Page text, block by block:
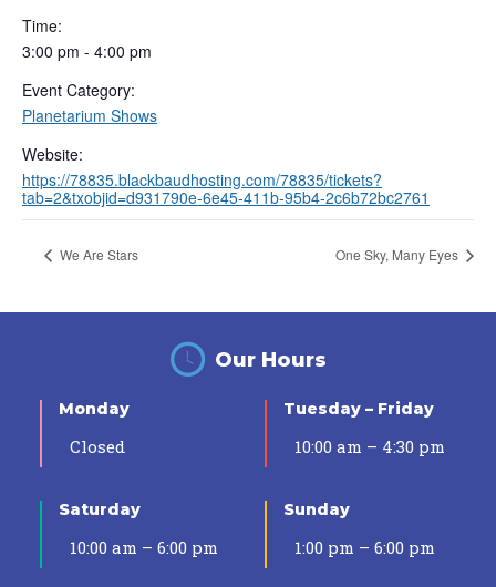
Time:
3:00 pm - 4:00 pm
Event Category:
Planetarium Shows
Website:
https://78835.blackbaudhosting.com/78835/tickets?
tab=2&txobjid=d931790e-6e45-411b-95b4-2c6b72bc2761
We Are Stars One Sky, Many Eyes
Our Hours
Monday
Closed
Tuesday – Friday
10:00 am – 4:30 pm
Saturday
10:00 am – 6:00 pm
Sunday
1:00 pm – 6:00 pm